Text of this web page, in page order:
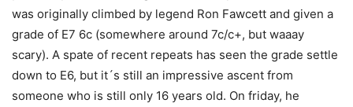
was originally climbed by legend Ron Fawcett and given a
grade of E7 6c (somewhere around 7c/c+, but waaay
scary). A spate of recent repeats has seen the grade settle
down to E6, but it´s still an impressive ascent from
someone who is still only 16 years old. On friday, he